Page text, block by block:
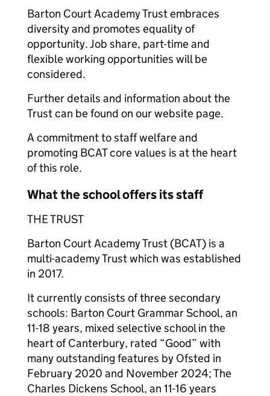
Barton Court Academy Trust embraces
diversity and promotes equality of
opportunity. Job share, part-time and
flexible working opportunities will be
considered.
Further details and information about the
Trust can be found on our website page.
A commitment to staff welfare and
promoting BCAT core values is at the heart
of this role.
What the school offers its staff
THE TRUST
Barton Court Academy Trust (BCAT) is a
multi-academy Trust which was established
in 2017.
It currently consists of three secondary
schools: Barton Court Grammar School, an
11-18 years, mixed selective school in the
heart of Canterbury, rated “Good” with
many outstanding features by Ofsted in
February 2020 and November 2024; The
Charles Dickens School, an 11-16 years